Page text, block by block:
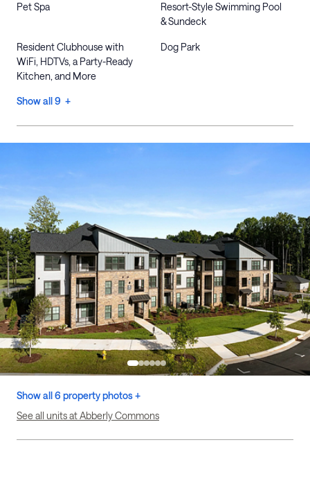
Pet Spa
Resort-Style Swimming Pool
& Sundeck
Resident Clubhouse with
WiFi, HDTVs, a Party-Ready
Kitchen, and More
Dog Park
Show all 9 +
Show all 6 property photos +
See all units at Abberly Commons